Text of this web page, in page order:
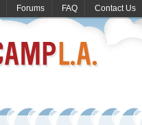
Forums FAQ Contact Us